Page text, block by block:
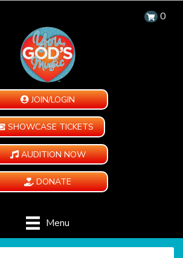
0
JOIN/LOGIN
SHOWCASE TICKETS
AUDITION NOW
DONATE
Menu